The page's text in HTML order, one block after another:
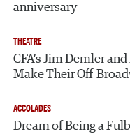
anniversary
THEATRE
CFA’s Jim Demler
Make Their Off-
ACCOLADES
Dream of Being a